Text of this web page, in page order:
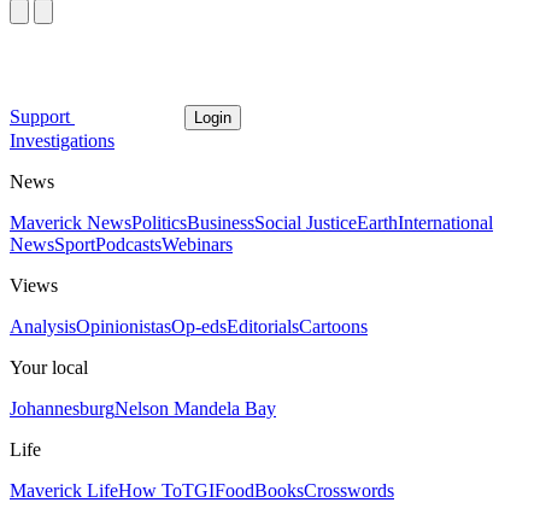
Support Login
Investigations
News
Maverick NewsPoliticsBusinessSocial JusticeEarthInternational
NewsSportPodcastsWebinars
Views
AnalysisOpinionistasOp-edsEditorialsCartoons
Your local
JohannesburgNelson Mandela Bay
Life
Maverick LifeHow ToTGIFoodBooksCrosswords